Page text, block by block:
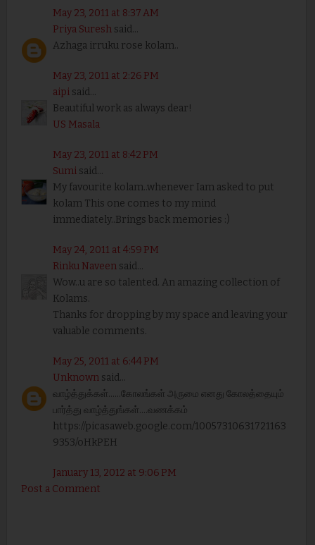
May 23, 2011 at 8:37 AM
Priya Sureshsaid...
Azhaga irruku rose kolam..
May 23, 2011 at 2:26 PM
aipisaid...
Beautiful work as always dear!
US Masala
May 23, 2011 at 8:42 PM
Sumisaid...
My favourite kolam..whenever Iam asked to put
kolam This one comes to my mind
immediately..Brings back memories :)
May 24, 2011 at 4:59 PM
Rinku Naveensaid...
Wow..u are so talented. An amazing collection of
Kolams.
Thanks for dropping by my space and leaving your
valuable comments.
May 25, 2011 at 6:44 PM
Unknownsaid...
வாழ்த்துக்கள்......கோலங்கள் அருமை எனது கோலத்தையும்
பார்த்து வாழ்த்துங்கள்....வணக்கம்
https://picasaweb.google.com/10057310631721163
9353/oHkPEH
January 13, 2012 at 9:06 PM
Post a Comment